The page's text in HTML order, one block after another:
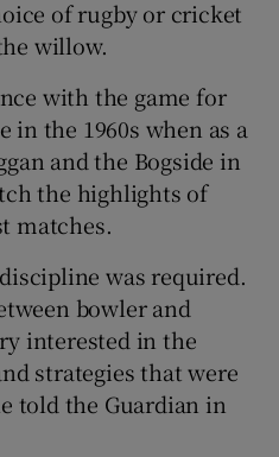
of rugby or cricket
willow.
with the game for
in the 1960s when as a
and the Bogside in
the highlights of
matches.
was required.
bowler and
interested in the
strategies that were
told the Guardian in